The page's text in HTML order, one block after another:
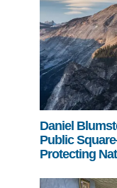
Daniel
Public
Protecting